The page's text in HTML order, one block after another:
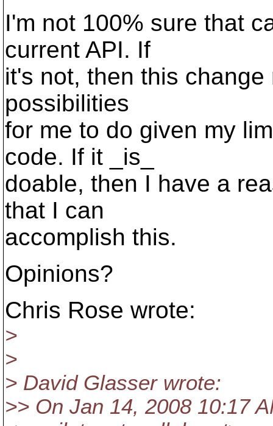
I'm not 100% sure that
current API. If
it's not, then this
possibilities
for me to do given my
code. If it _is_
doable, then I have a
that I can
accomplish this.
Opinions?
Chris Rose wrote:
>
>
> David Glasser wrote:
>> On Jan 14, 2008 10:17